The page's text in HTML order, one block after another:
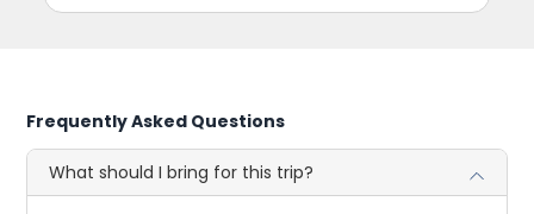
Frequently Asked Questions
What should I bring for this trip?